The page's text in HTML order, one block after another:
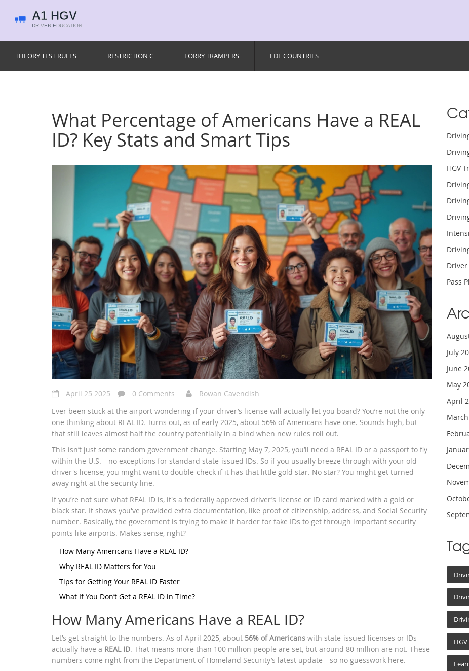
THEORY TEST RULES RESTRICTION C LORRY TRAMPERS EDL COUNTRIES
What Percentage of Americans Have a REAL
ID? Key Stats and Smart Tips
April 25 2025 0 Comments
Rowan Cavendish
Ever been stuck at the airport wondering if your driver’s license will actually let you board? You’re not the only
one thinking about REAL ID. Turns out, as of early 2025, about 56% of Americans have one. Sounds high, but
that still leaves almost half the country potentially in a bind when new rules roll out.
This isn’t just some random government change. Starting May 7, 2025, you’ll need a REAL ID or a passport to fly
within the U.S.—no exceptions for standard state-issued IDs. So if you usually breeze through with your old
driver's license, you might want to double-check if it has that little gold star. No star? You might get turned
away right at the security line.
If you’re not sure what REAL ID is, it's a federally approved driver’s license or ID card marked with a gold or
black star. It shows you've provided extra documentation, like proof of citizenship, address, and Social Security
number. Basically, the government is trying to make it harder for fake IDs to get through important security
points like airports. Makes sense, right?
How Many Americans Have a REAL ID?
Why REAL ID Matters for You
Tips for Getting Your REAL ID Faster
What If You Don’t Get a REAL ID in Time?
How Many Americans Have a REAL ID?
Let’s get straight to the numbers. As of April 2025, about 56% of Americans with state-issued licenses or IDs
actually have a REAL ID. That means more than 100 million people are set, but around 80 million are not. These
numbers come right from the Department of Homeland Security’s latest update—so no guesswork here.
HGV
Pass
July
June
May
April